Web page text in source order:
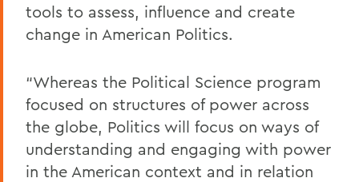
tools to assess, influence and create
change in American Politics.
“Whereas the Political Science program
focused on structures of power across
the globe, Politics will focus on ways of
understanding and engaging with power
in the American context and in relation